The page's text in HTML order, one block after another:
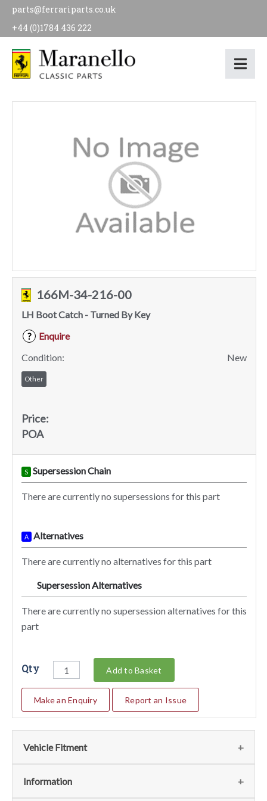
parts@ferrariparts.co.uk
+44 (0)1784 436 222
166M-34-216-00
LH Boot Catch - Turned By Key
?
Enquire
Condition:
New
Other
Price:
POA
S Supersession Chain
There are currently no supersessions for this part
A Alternatives
There are currently no alternatives for this part
Supersession Alternatives
There are currently no supersession alternatives for this
part
Qty Add to Basket
Make an Enquiry Report an Issue
Vehicle Fitment
We currently do not have any information regarding the
Information